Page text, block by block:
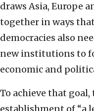
draws Asia, Europe
together in ways
democracies also
new institutions to
economic and
To achieve that